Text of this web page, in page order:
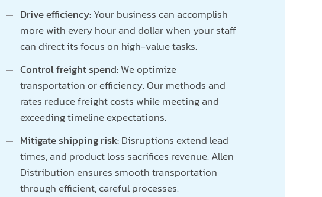
Drive efficiency:Your business can accomplish
more with every hour and dollar when your staff
can direct its focus on high-value tasks.
Control freight spend:We optimize
transportation or efficiency. Our methods and
rates reduce freight costs while meeting and
exceeding timeline expectations.
Mitigate shipping risk:Disruptions extend lead
times, and product loss sacrifices revenue. Allen
Distribution ensures smooth transportation
through efficient, careful processes.